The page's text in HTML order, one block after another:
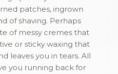
patches, ingrown
of shaving. Perhaps
of messy cremes that
or sticky waxing that
leaves you in tears. All
you running back for